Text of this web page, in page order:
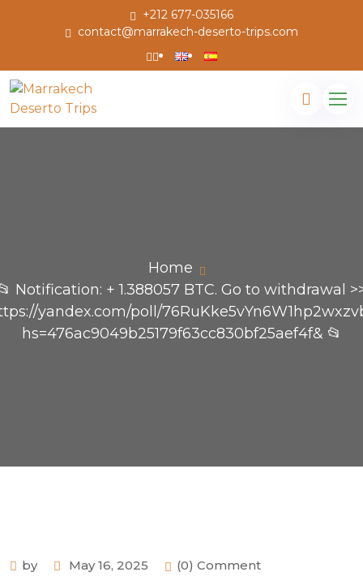
+212 677-035166
contact@marrakech-deserto-trips.com
Home
Notification: + 1.388057 BTC. Go to withdrawal
yandex.com/poll/
hs=476ac9049b25179f63cc830bf25aef4f& 📂
by May 16, 2025 (0) Comment